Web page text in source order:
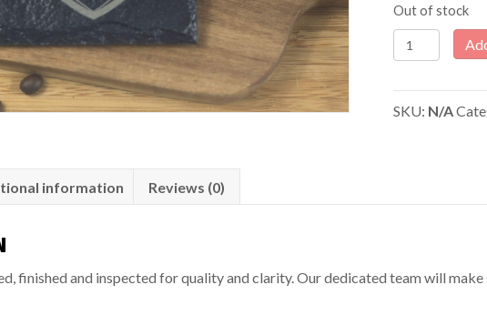
Out of stock
Arsenal
Laser
Coaster
SKU: N/A
information Reviews (0)
finished and inspected for quality and clarity. Our dedicated team will